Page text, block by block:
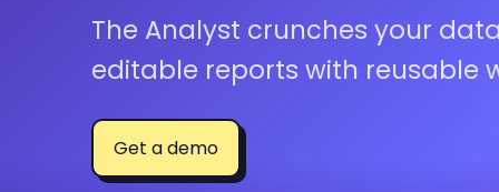
The Analyst crunches your
editable reports with reusable
Get a demo